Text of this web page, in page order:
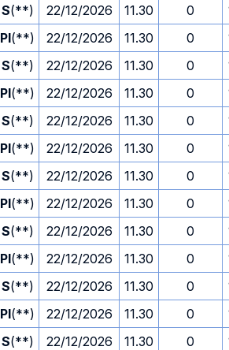
S(**) 22/12/2026 11.30 0
PI(**) 22/12/2026 11.30 0
S(**) 22/12/2026 11.30 0
PI(**) 22/12/2026 11.30 0
S(**) 22/12/2026 11.30 0
PI(**) 22/12/2026 11.30 0
S(**) 22/12/2026 11.30 0
PI(**) 22/12/2026 11.30 0
S(**) 22/12/2026 11.30 0
PI(**) 22/12/2026 11.30 0
S(**) 22/12/2026 11.30 0
PI(**) 22/12/2026 11.30 0
S(**) 22/12/2026 11.30 0